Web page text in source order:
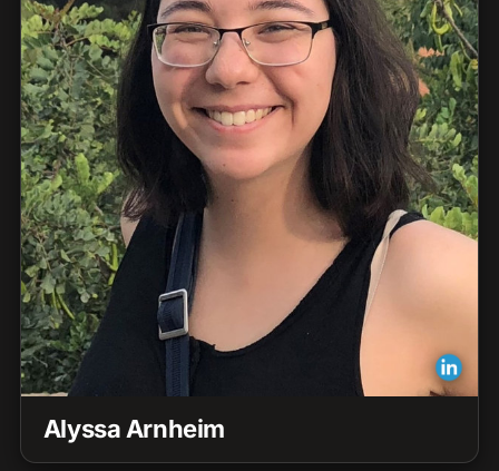
Alyssa Arnheim